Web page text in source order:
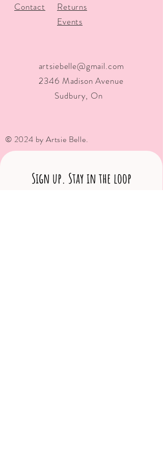
Contact
Returns
Events
artsiebelle@gmail.com
2346 Madison Avenue
Sudbury, On
© 2024 by Artsie Belle.
Sign up. Stay in the loop